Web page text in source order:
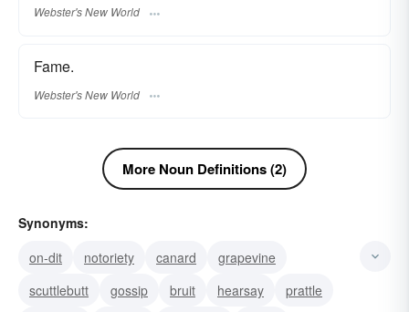
Webster's New World
Fame.
Webster's New World
More Noun Definitions (2)
Synonyms:
on-dit
notoriety canard
grapevine
scuttlebutt
gossip bruit hearsay
prattle